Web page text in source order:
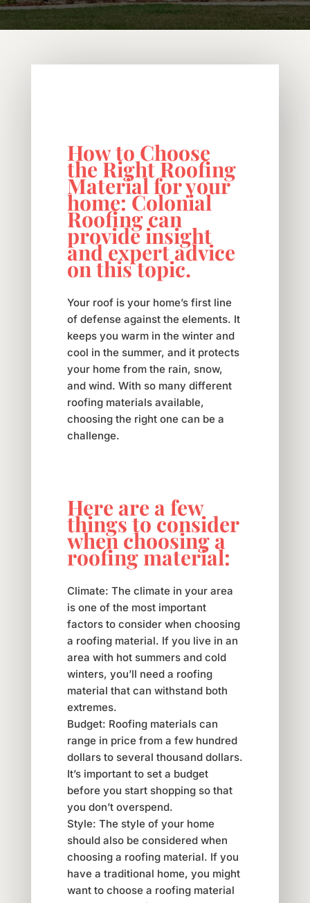
How to Choose
the Right Roofing
Material for your
home: Colonial
Roofing can
provide insight
and expert advice
on this topic.
Your roof is your home’s first line
of defense against the elements. It
keeps you warm in the winter and
cool in the summer, and it protects
your home from the rain, snow,
and wind. With so many different
roofing materials available,
choosing the right one can be a
challenge.
Here are a few
things to consider
when choosing a
roofing material:
Climate: The climate in your area
is one of the most important
factors to consider when choosing
a roofing material. If you live in an
area with hot summers and cold
winters, you’ll need a roofing
material that can withstand both
extremes.
Budget: Roofing materials can
range in price from a few hundred
dollars to several thousand dollars.
It’s important to set a budget
before you start shopping so that
you don’t overspend.
Style: The style of your home
should also be considered when
choosing a roofing material. If you
have a traditional home, you might
want to choose a roofing material